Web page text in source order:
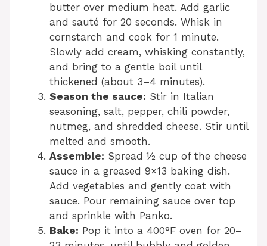
butter over medium heat. Add garlic
and sauté for 20 seconds. Whisk in
cornstarch and cook for 1 minute.
Slowly add cream, whisking constantly,
and bring to a gentle boil until
thickened (about 3–4 minutes).
Season the sauce: Stir in Italian
seasoning, salt, pepper, chili powder,
nutmeg, and shredded cheese. Stir until
melted and smooth.
Assemble: Spread ½ cup of the cheese
sauce in a greased 9×13 baking dish.
Add vegetables and gently coat with
sauce. Pour remaining sauce over top
and sprinkle with Panko.
Bake: Pop it into a 400°F oven for 20–